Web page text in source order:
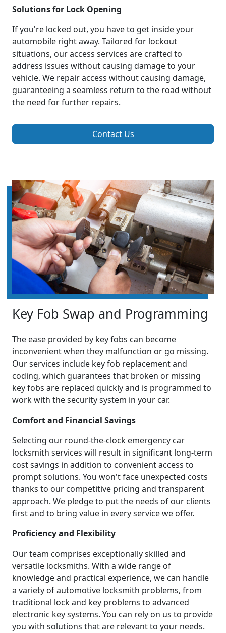
Solutions for Lock Opening
If you're locked out, you have to get inside your
automobile right away. Tailored for lockout
situations, our access services are crafted to
address issues without causing damage to your
vehicle. We repair access without causing damage,
guaranteeing a seamless return to the road without
the need for further repairs.
Contact Us
Key Fob Swap and Programming
The ease provided by key fobs can become
inconvenient when they malfunction or go missing.
Our services include key fob replacement and
coding, which guarantees that broken or missing
key fobs are replaced quickly and is programmed to
work with the security system in your car.
Comfort and Financial Savings
Selecting our round-the-clock emergency car
locksmith services will result in significant long-term
cost savings in addition to convenient access to
prompt solutions. You won't face unexpected costs
thanks to our competitive pricing and transparent
approach. We pledge to put the needs of our clients
first and to bring value in every service we offer.
Proficiency and Flexibility
Our team comprises exceptionally skilled and
versatile locksmiths. With a wide range of
knowledge and practical experience, we can handle
a variety of automotive locksmith problems, from
traditional lock and key problems to advanced
electronic key systems. You can rely on us to provide
you with solutions that are relevant to your needs.